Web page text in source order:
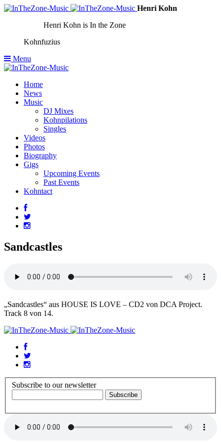
Henri Kohn
Henri Kohn is In the Zone
Kohnfuzius
Menu
Home
News
Music
DJ Mixes
Kohnpilations
Singles
Videos
Photos
Biography
Gigs
Upcoming Events
Past Events
Kohntact
Sandcastles
„Sandcastles“ aus HOUSE IS LOVE – CD2 von DCA Project.
Track 8 von 14.
Subscribe to our newsletter